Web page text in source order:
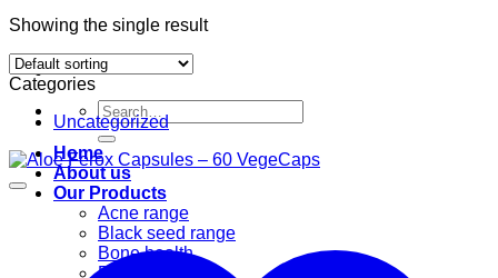
Search
for:
Home
About us
Our Products
Acne range
Black seed range
Bone health
Books
Showing the single result
Categories
Uncategorized